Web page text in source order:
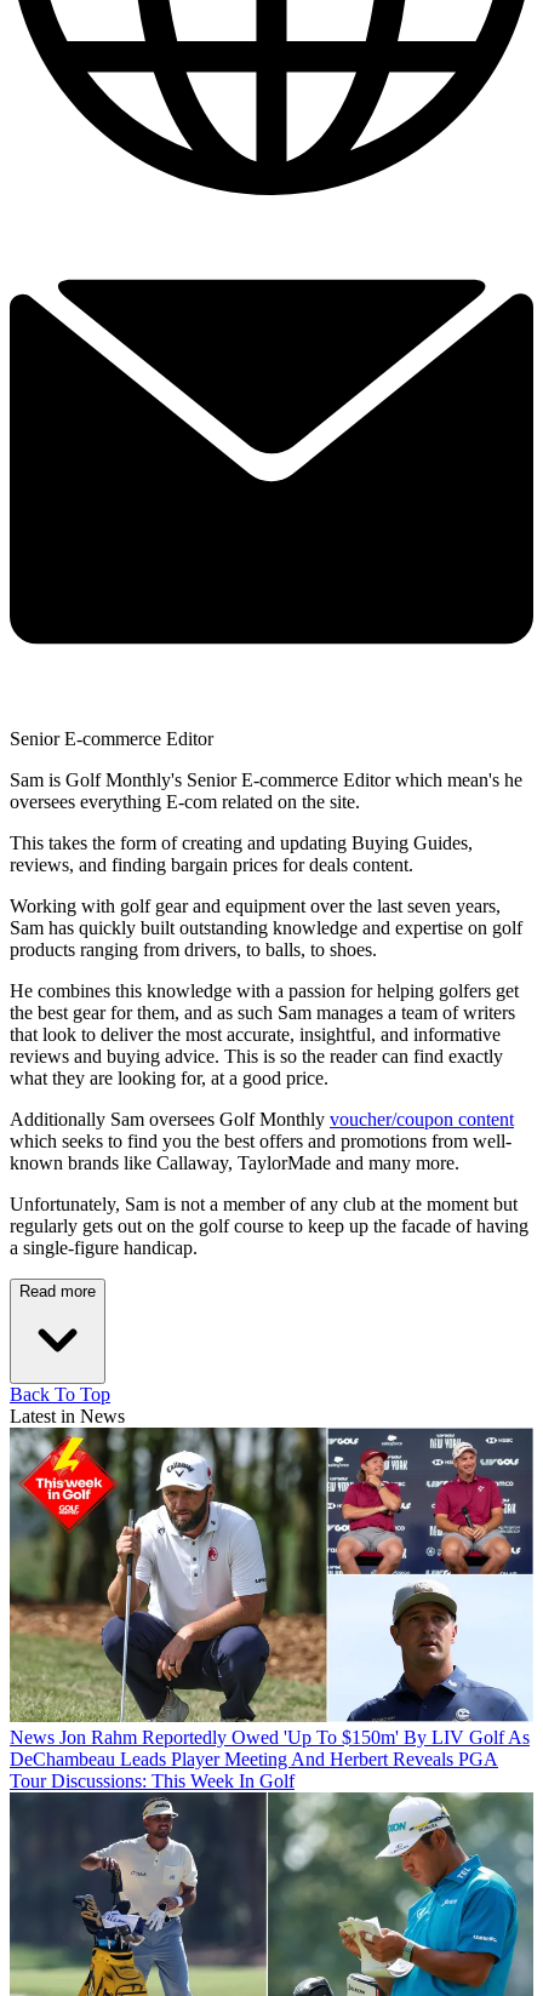
Senior E-commerce Editor
Sam is Golf Monthly's Senior E-commerce Editor which mean's he
oversees everything E-com related on the site.
This takes the form of creating and updating Buying Guides,
reviews, and finding bargain prices for deals content.
Working with golf gear and equipment over the last seven years,
Sam has quickly built outstanding knowledge and expertise on golf
products ranging from drivers, to balls, to shoes.
He combines this knowledge with a passion for helping golfers get
the best gear for them, and as such Sam manages a team of writers
that look to deliver the most accurate, insightful, and informative
reviews and buying advice. This is so the reader can find exactly
what they are looking for, at a good price.
Additionally Sam oversees Golf Monthly voucher/coupon content
which seeks to find you the best offers and promotions from well-
known brands like Callaway, TaylorMade and many more.
Unfortunately, Sam is not a member of any club at the moment but
regularly gets out on the golf course to keep up the facade of having
a single-figure handicap.
Read more
Back To Top
Latest in News
News Jon Rahm Reportedly Owed 'Up To $150m' By LIV Golf As
DeChambeau Leads Player Meeting And Herbert Reveals PGA
Tour Discussions: This Week In Golf